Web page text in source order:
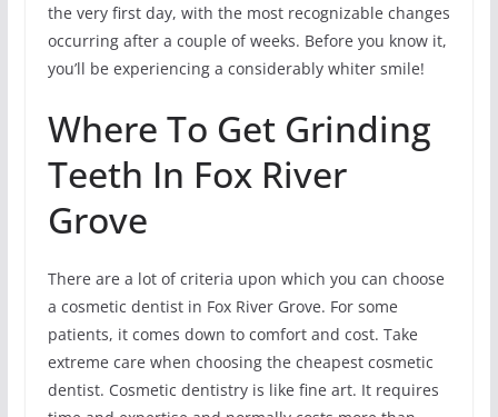
the very first day, with the most recognizable changes
occurring after a couple of weeks. Before you know it,
you’ll be experiencing a considerably whiter smile!
Where To Get Grinding
Teeth In Fox River
Grove
There are a lot of criteria upon which you can choose
a cosmetic dentist in Fox River Grove. For some
patients, it comes down to comfort and cost. Take
extreme care when choosing the cheapest cosmetic
dentist. Cosmetic dentistry is like fine art. It requires